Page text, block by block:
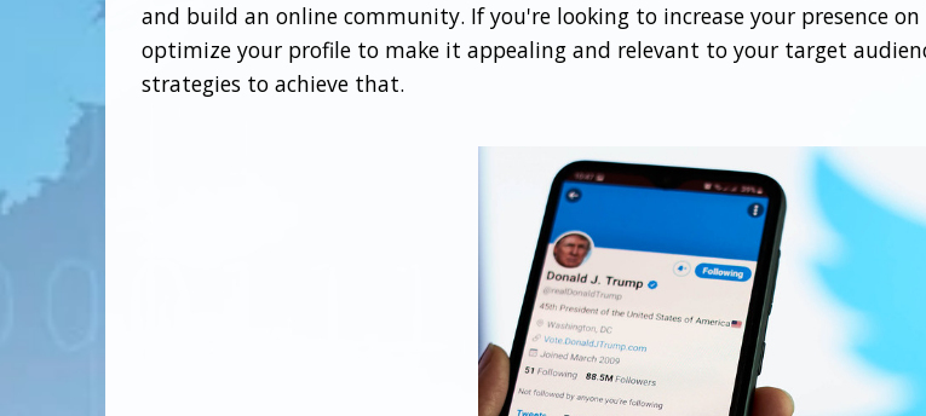
and build an online community. If you're looking to increase your presence
optimize your profile to make it appealing and relevant to your target
strategies to achieve that.